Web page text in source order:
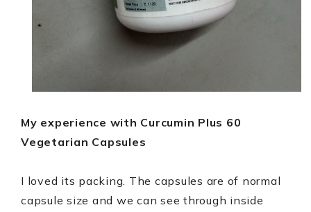
My experience with Curcumin Plus 60
Vegetarian Capsules
I loved its packing. The capsules are of normal
capsule size and we can see through inside